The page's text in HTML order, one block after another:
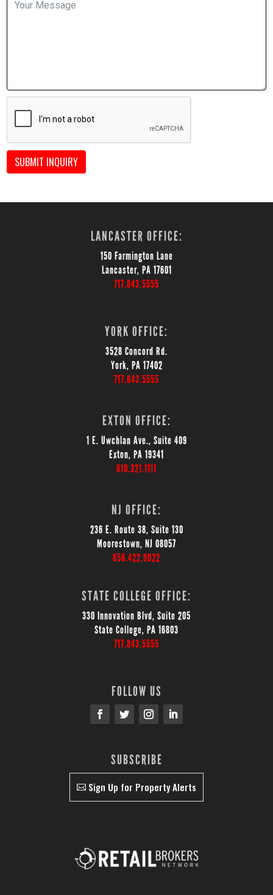
SUBMIT INQUIRY
LANCASTER OFFICE:
150 Farmington Lane
Lancaster, PA 17601
717.843.5555
YORK OFFICE:
3528 Concord Rd.
York, PA 17402
717.843.5555
EXTON OFFICE:
1 E. Uwchlan Ave., Suite 409
Exton, PA 19341
610.321.1111
NJ OFFICE:
236 E. Route 38, Suite 130
Moorestown, NJ 08057
856.422.9022
STATE COLLEGE OFFICE:
330 Innovation Blvd, Suite 205
State College, PA 16803
717.843.5555
FOLLOW US
SUBSCRIBE
Sign Up for Property Alerts